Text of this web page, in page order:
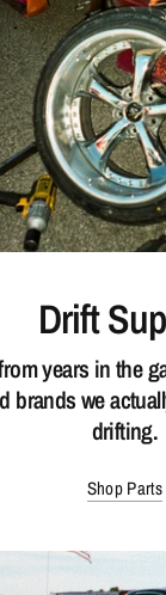
Drift
years in the
brands we
drifting.
Shop Parts